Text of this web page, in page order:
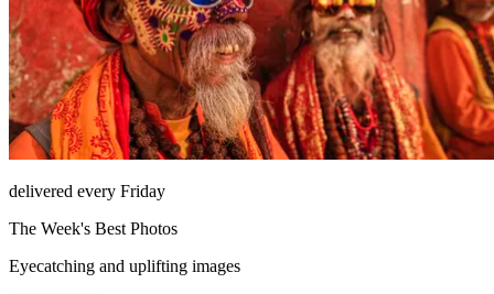
delivered every Friday
The Week's Best Photos
Eyecatching and uplifting images